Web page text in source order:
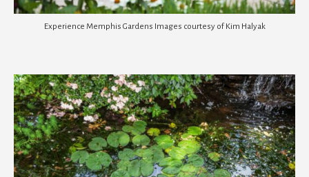
Experience Memphis Gardens Images courtesy of Kim Halyak